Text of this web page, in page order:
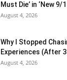
Must Die’ in ‘New 9/
August 4, 2026
Why I Stopped
Experiences (After
August 4, 2026